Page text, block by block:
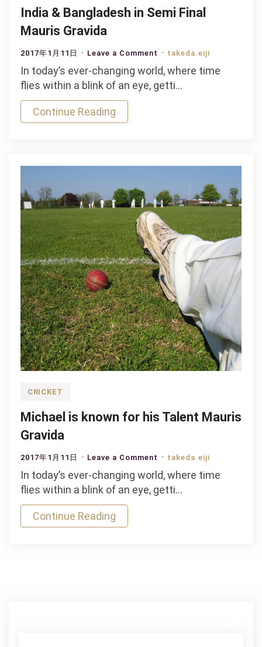
India & Bangladesh in Semi Final
Mauris Gravida
2017年1月11日 Leave a Comment on
India
Gravida
takeda.eiji
In today’s ever-changing world, where time
flies within a blink of an eye, getti…
Continue Reading
CRICKET
Michael is known for his Talent Mauris
Gravida
2017年1月11日 Leave a Comment on
Michael
takeda.eiji
In today’s ever-changing world, where time
flies within a blink of an eye, getti…
Continue Reading